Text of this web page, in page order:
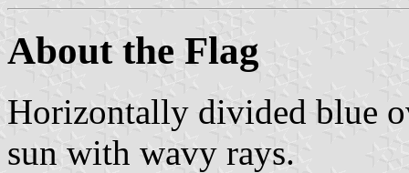
About the Flag
Horizontally divided blue
sun with wavy rays.